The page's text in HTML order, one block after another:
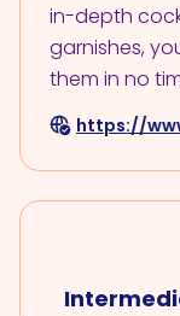
in-depth
garnishes,
them in no
https://